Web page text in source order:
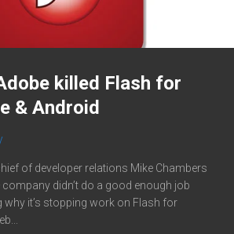
killed Flash for
& Android
of developer relations Mike Chambers
didn’t do a good enough job
why it’s stopping work on Flash for